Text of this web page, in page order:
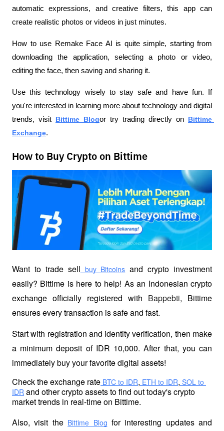
automatic expressions, and creative filters, this app can
create realistic photos or videos in just minutes.
How to use Remake Face AI is quite simple, starting from
downloading the application, selecting a photo or video,
editing the face, then saving and sharing it.
Use this technology wisely to stay safe and have fun. If
you're interested in learning more about technology and digital
trends, visit Bittime Blogor try trading directly on Bittime
Exchange.
How to Buy Crypto on Bittime
Want to trade sell buy Bitcoins and crypto investment
easily? Bittime is here to help! As an Indonesian crypto
exchange officially registered with Bappebti, Bittime
ensures every transaction is safe and fast.
Start with registration and identity verification, then make
a minimum deposit of IDR 10,000. After that, you can
immediately buy your favorite digital assets!
Check the exchange rate BTC to IDR, ETH to IDR, SOL to
IDR and other crypto assets to find out today's crypto
market trends in real-time on Bittime.
Also, visit the Bittime Blog for interesting updates and